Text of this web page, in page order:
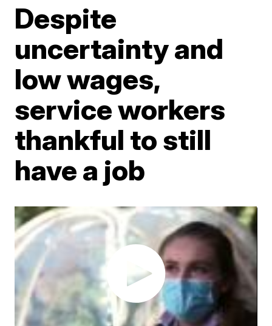
Despite
uncertainty and
low wages,
service workers
thankful to still
have a job